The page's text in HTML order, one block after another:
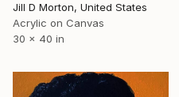
Jill D Morton, United States
Acrylic on Canvas
30 x 40 in